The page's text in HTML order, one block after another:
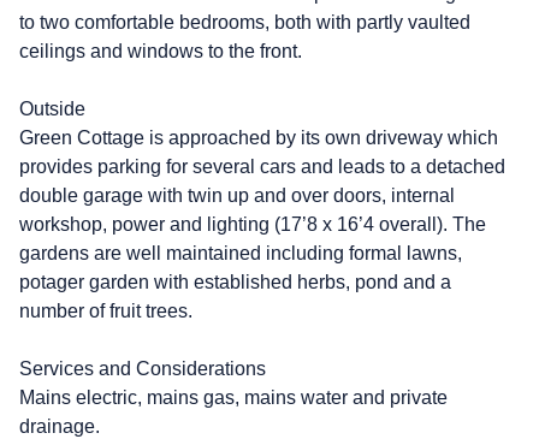
to two comfortable bedrooms, both with partly vaulted
ceilings and windows to the front.
Outside
Green Cottage is approached by its own driveway which
provides parking for several cars and leads to a detached
double garage with twin up and over doors, internal
workshop, power and lighting (17’8 x 16’4 overall). The
gardens are well maintained including formal lawns,
potager garden with established herbs, pond and a
number of fruit trees.
Services and Considerations
Mains electric, mains gas, mains water and private
drainage.